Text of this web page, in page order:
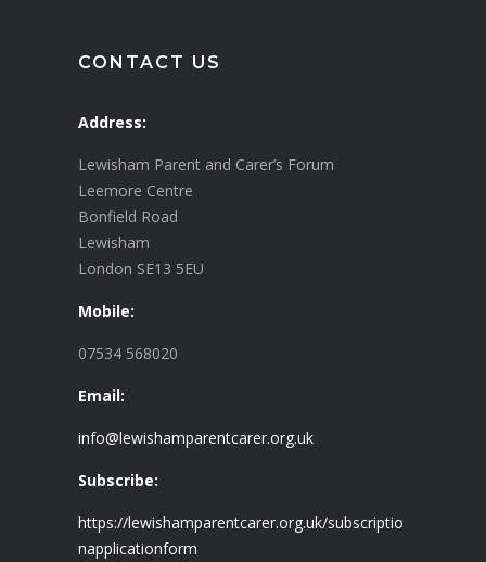
CONTACT US
Address:
Lewisham Parent and Carer’s Forum
Leemore Centre
Bonfield Road
Lewisham
London SE13 5EU
Mobile:
07534 568020
Email:
info@lewishamparentcarer.org.uk
Subscribe:
https://lewishamparentcarer.org.uk/subscriptio
napplicationform